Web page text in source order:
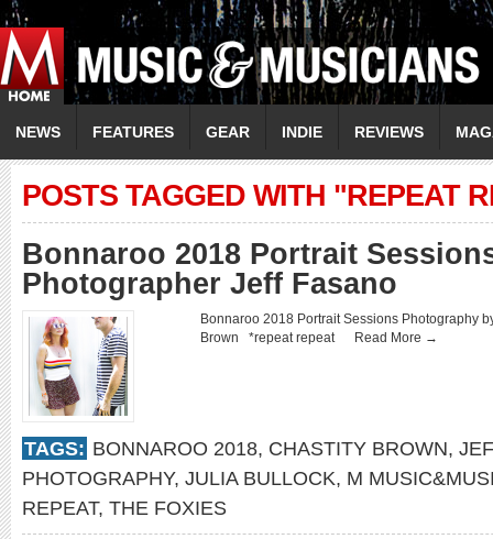
NEWS FEATURES GEAR INDIE REVIEWS
POSTS TAGGED WITH "REPEAT
Bonnaroo 2018 Portrait
Photographer Jeff Fasano
Bonnaroo 2018 Portrait Sessions Photography
Brown *repeat repeat
Read More →
TAGS: BONNAROO 2018, CHASTITY BROWN,
PHOTOGRAPHY, JULIA BULLOCK, M
REPEAT, THE FOXIES